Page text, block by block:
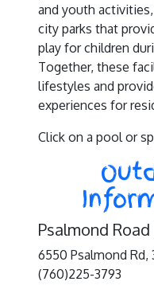
and youth
city parks that
play for children
Together, these
lifestyles and
experiences for
Click on a pool or
Psalmond
6550 Psalmond Rd,
(760)225-3793